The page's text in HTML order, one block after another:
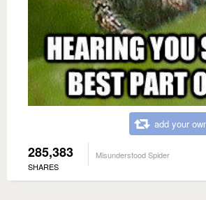
add your
285,383
SHARES
Misunderstood Spider